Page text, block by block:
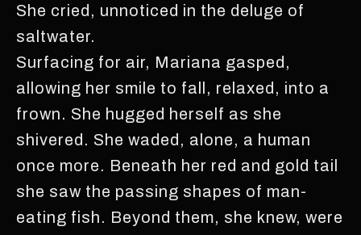
She cried, unnoticed in the deluge of
saltwater.
Surfacing for air, Mariana gasped,
allowing her smile to fall, relaxed, into a
frown. She hugged herself as she
shivered. She waded, alone, a human
once more. Beneath her red and gold tail
she saw the passing shapes of man-
eating fish. Beyond them, she knew, were